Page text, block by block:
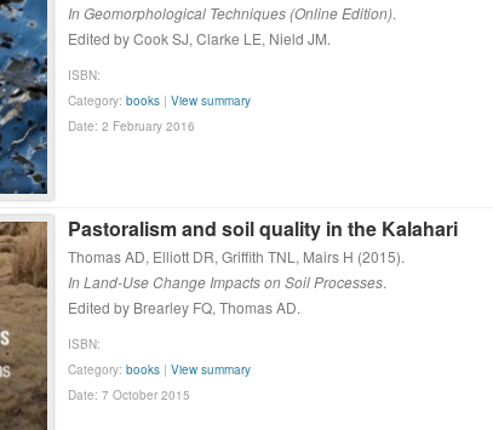
In Geomorphological Techniques (Online Edition).
Edited by Cook SJ, Clarke LE, Nield JM.
ISBN:
Category:books |View summary
Date: 2 February 2016
Pastoralism and soil quality in the Kalahari
Thomas AD, Elliott DR, Griffith TNL, Mairs H (2015).
In Land-Use Change Impacts on Soil Processes.
Edited by Brearley FQ, Thomas AD.
ISBN:
Category:books |View summary
Date: 7 October 2015